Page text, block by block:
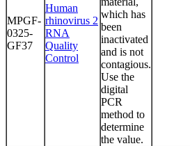
MPGF-
0325-
GF37
Human
rhinovirus 2
RNA
Quality
Control
which has
been
inactivated
and is not
contagious.
Use the
digital
PCR
method to
determine
the value.